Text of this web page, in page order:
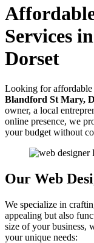
Services
Dorset
Looking for affordable
Blandford St Mary,
owner, a local
online presence, we
your budget without
Our Web
We specialize in
appealing but also
size of your business,
your unique needs: